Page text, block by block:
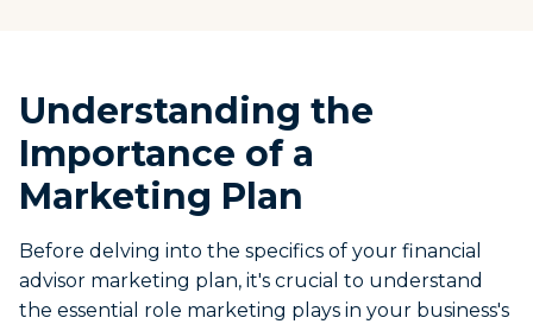
Understanding the
Importance of a
Marketing Plan
Before delving into the specifics of your financial
advisor marketing plan, it's crucial to understand
the essential role marketing plays in your business's